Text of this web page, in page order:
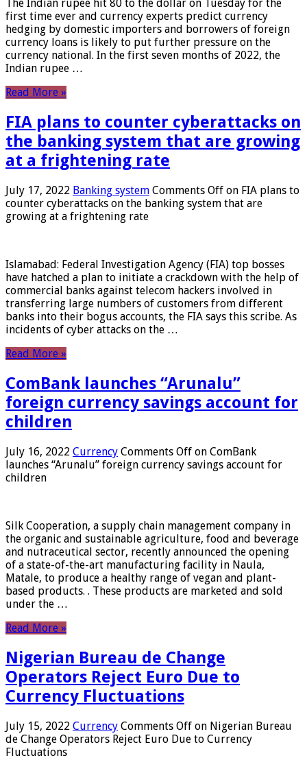
The Indian rupee hit 80 to the dollar on Tuesday for the
first time ever and currency experts predict currency
hedging by domestic importers and borrowers of foreign
currency loans is likely to put further pressure on the
currency national. In the first seven months of 2022, the
Indian rupee …
Read More »
FIA plans to counter cyberattacks on
the banking system that are growing
at a frightening rate
July 17, 2022 Banking system Comments Off on FIA plans to
counter cyberattacks on the banking system that are
growing at a frightening rate
Islamabad: Federal Investigation Agency (FIA) top bosses
have hatched a plan to initiate a crackdown with the help of
commercial banks against telecom hackers involved in
transferring large numbers of customers from different
banks into their bogus accounts, the FIA ​​says this scribe. As
incidents of cyber attacks on the …
Read More »
ComBank launches “Arunalu”
foreign currency savings account for
children
July 16, 2022 Currency Comments Off on ComBank
launches “Arunalu” foreign currency savings account for
children
Silk Cooperation, a supply chain management company in
the organic and sustainable agriculture, food and beverage
and nutraceutical sector, recently announced the opening
of a state-of-the-art manufacturing facility in Naula,
Matale, to produce a healthy range of vegan and plant-
based products. . These products are marketed and sold
under the …
Read More »
Nigerian Bureau de Change
Operators Reject Euro Due to
Currency Fluctuations
July 15, 2022 Currency Comments Off on Nigerian Bureau
de Change Operators Reject Euro Due to Currency
Fluctuations